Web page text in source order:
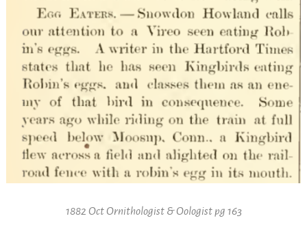
1882 Oct Ornithologist & Oologist pg 163